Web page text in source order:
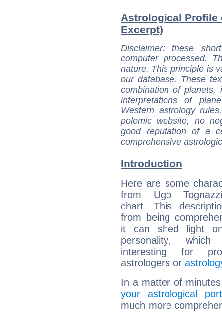
Astrological Profile
Excerpt)
Disclaimer: these
computer processed.
nature. This principle is
our database. These
combination of
interpretations of
Western astrology
polemic website, no
good reputation of a
comprehensive
Introduction
Here are some
from Ugo
chart. This
from being
it can shed light
personality,
interesting for
astrologers or
In a matter of
your astrological
much more